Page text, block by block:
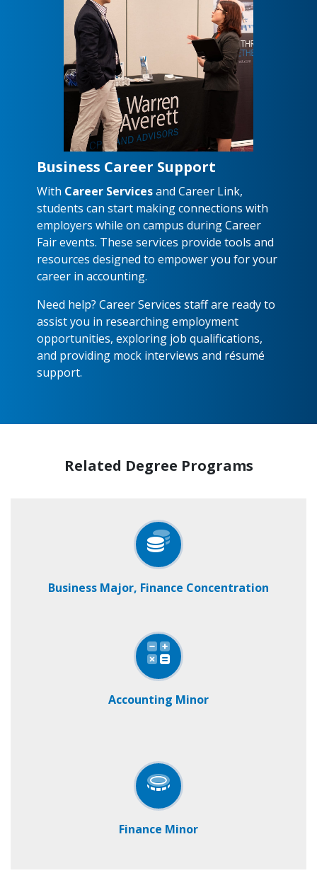
Business Career Support
With Career Servicesand Career Link,
students can start making connections with
employers while on campus during Career
Fair events. These services provide tools and
resources designed to empower you for your
career in accounting.
Need help? Career Services staff are ready to
assist you in researching employment
opportunities, exploring job qualifications,
and providing mock interviews and résumé
support.
Related Degree Programs
Business Major, Finance Concentration
Accounting Minor
Finance Minor